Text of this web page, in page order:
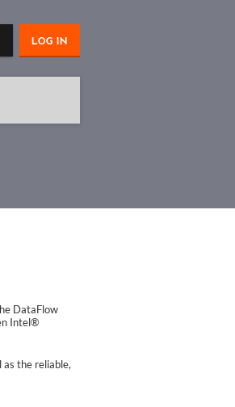
LOG IN
DataFlow
Intel®
the reliable,